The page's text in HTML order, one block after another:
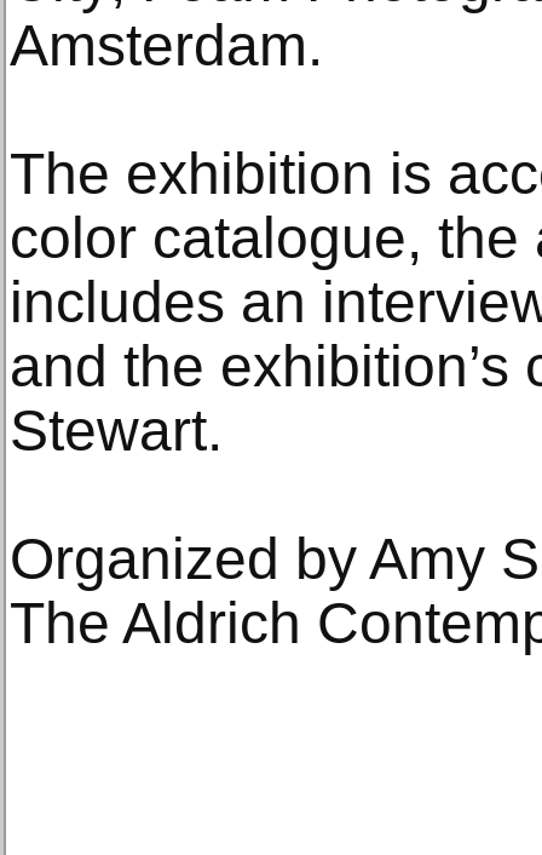
Amsterdam.
The exhibition is
color catalogue, the
includes an
and the exhibition’s
Stewart.
Organized by Amy
The Aldrich